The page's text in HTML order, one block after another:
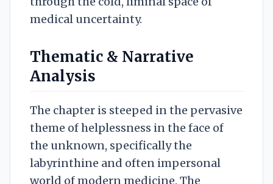
medical uncertainty.
Thematic & Narrative
Analysis
The chapter is steeped in the pervasive
theme of helplessness in the face of
the unknown, specifically the
labyrinthine and often impersonal
world of modern medicine. The